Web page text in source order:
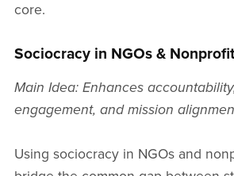
core.
Sociocracy in NGOs &
Main Idea: Enhances
engagement, and mission
Using sociocracy in NGOs and